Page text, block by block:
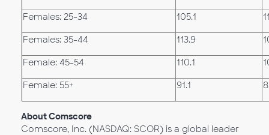
Females: 25-34 105.1
Females: 35-44 113.9
Female: 45-54 110.1
Female: 55+ 91.1
About Comscore
Comscore, Inc. (NASDAQ: SCOR) is a global leader